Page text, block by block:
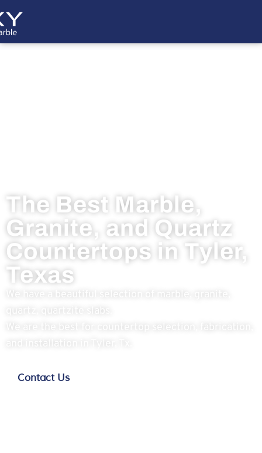
The Best Marble,
Granite, and Quartz
Countertops in Tyler,
Texas
Contact Us